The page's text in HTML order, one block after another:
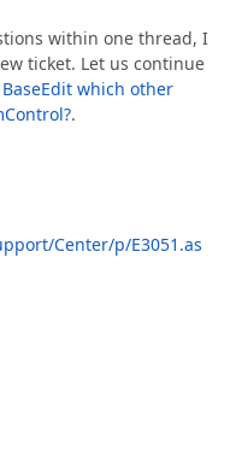
within one thread, I
ticket. Let us continue
which other
.
Center/p/E3051.as